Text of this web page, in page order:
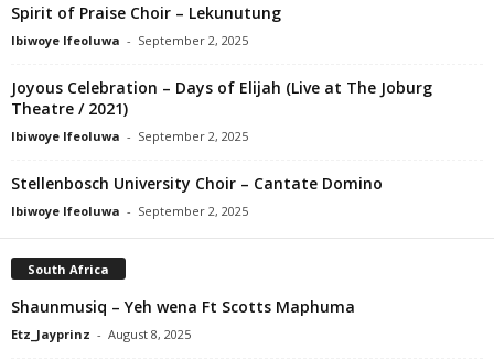
Spirit of Praise Choir – Lekunutung
Ibiwoye Ifeoluwa - September 2, 2025
Joyous Celebration – Days of Elijah (Live at The Joburg
Theatre / 2021)
Ibiwoye Ifeoluwa - September 2, 2025
Stellenbosch University Choir – Cantate Domino
Ibiwoye Ifeoluwa - September 2, 2025
South Africa
Shaunmusiq – Yeh wena Ft Scotts Maphuma
Etz_Jayprinz - August 8, 2025